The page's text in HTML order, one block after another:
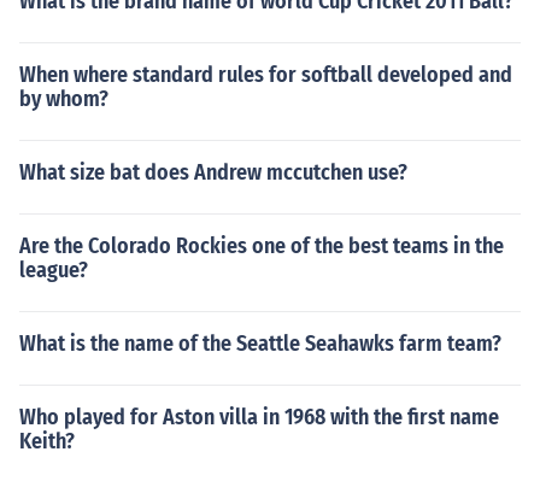
When where standard rules for softball developed and
by whom?
What size bat does Andrew mccutchen use?
Are the Colorado Rockies one of the best teams in the
league?
What is the name of the Seattle Seahawks farm team?
Who played for Aston villa in 1968 with the first name
Keith?